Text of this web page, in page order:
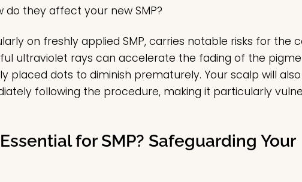
do they affect your new SMP?
on freshly applied SMP, carries notable risks for the
ultraviolet rays can accelerate the fading of the
placed dots to diminish prematurely. Your scalp will
following the procedure, making it particularly
for SMP? Safeguarding Your